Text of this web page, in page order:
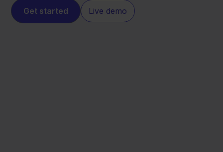
Get started Live demo